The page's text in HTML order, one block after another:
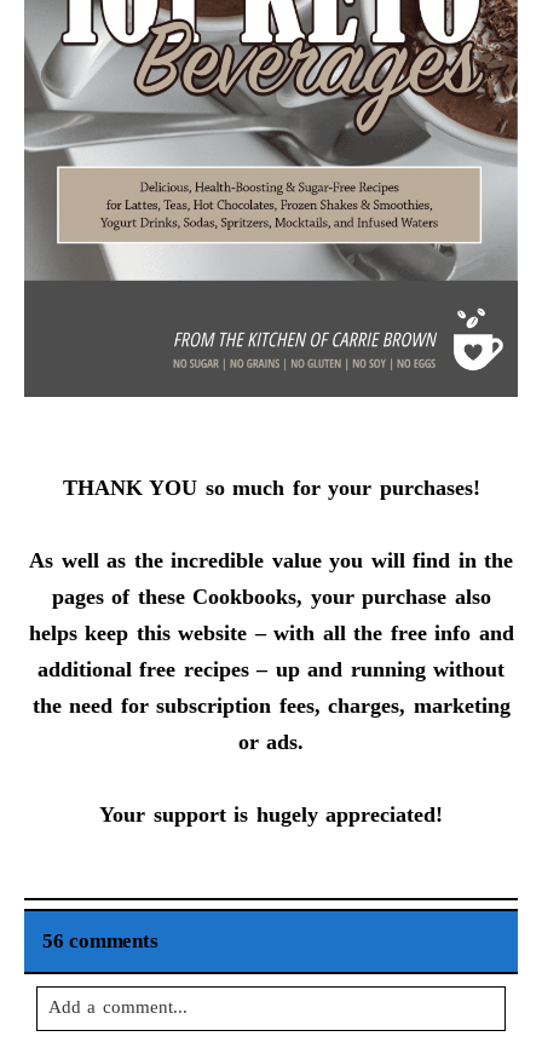
THANK YOU so much for your purchases!
As well as the incredible value you will find in the
pages of these Cookbooks, your purchase also
helps keep this website – with all the free info and
additional free recipes – up and running without
the need for subscription fees, charges, marketing
or ads.
Your support is hugely appreciated!
56 comments
Add a comment...